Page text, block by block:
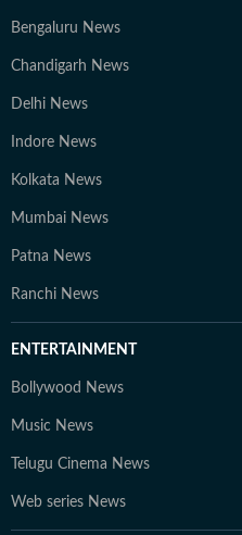
Bengaluru News
Chandigarh News
Delhi News
Indore News
Kolkata News
Mumbai News
Patna News
Ranchi News
ENTERTAINMENT
Bollywood News
Music News
Telugu Cinema News
Web series News